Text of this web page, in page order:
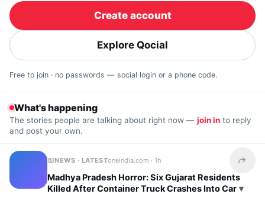
Create account
Explore Qocial
Free to join · no passwords — social login or a phone code.
What's happening
The stories people are talking about right now — join in to reply
and post your own.
NEWS · LATESToneindia.com ·1h Share
Madhya Pradesh Horror: Six Gujarat Residents
Killed After Container Truck Crashes Into Car